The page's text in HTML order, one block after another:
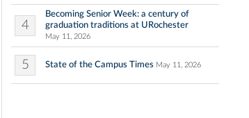
4
Becoming Senior Week: a century of
graduation traditions at URochester
May 11, 2026
5 State of the Campus Times May 11, 2026